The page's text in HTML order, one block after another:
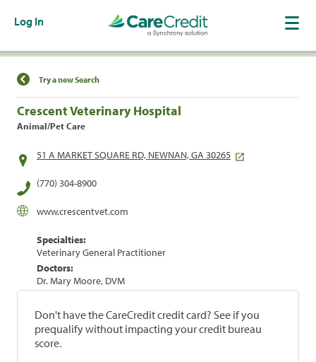
Log In
Find a Location
Try a new Search
Crescent Veterinary Hospital
Animal/Pet Care
51 A MARKET SQUARE RD, NEWNAN, GA 30265
(770) 304-8900
www.crescentvet.com
Specialties:
Veterinary General Practitioner
Doctors:
Dr. Mary Moore, DVM
Don't have the CareCredit credit card? See if you
prequalify without impacting your credit bureau
score.